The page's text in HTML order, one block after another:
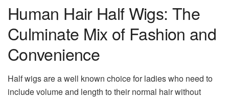
Human Hair Half Wigs: The
Culminate Mix of Fashion and
Convenience
Half wigs are a well known choice for ladies who need to
include volume and length to their normal hair without